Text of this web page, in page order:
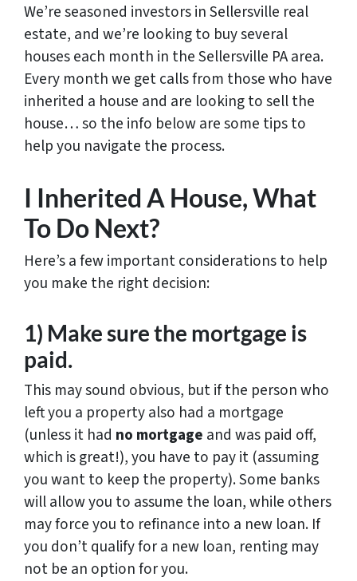
We’re seasoned investors in Sellersville real
estate, and we’re looking to buy several
houses each month in the Sellersville PA area.
Every month we get calls from those who have
inherited a house and are looking to sell the
house… so the info below are some tips to
help you navigate the process.
I Inherited A House, What
To Do Next?
Here’s a few important considerations to help
you make the right decision:
1) Make sure the mortgage is
paid.
This may sound obvious, but if the person who
left you a property also had a mortgage
(unless it had no mortgage and was paid off,
which is great!), you have to pay it (assuming
you want to keep the property). Some banks
will allow you to assume the loan, while others
may force you to refinance into a new loan. If
you don’t qualify for a new loan, renting may
not be an option for you.